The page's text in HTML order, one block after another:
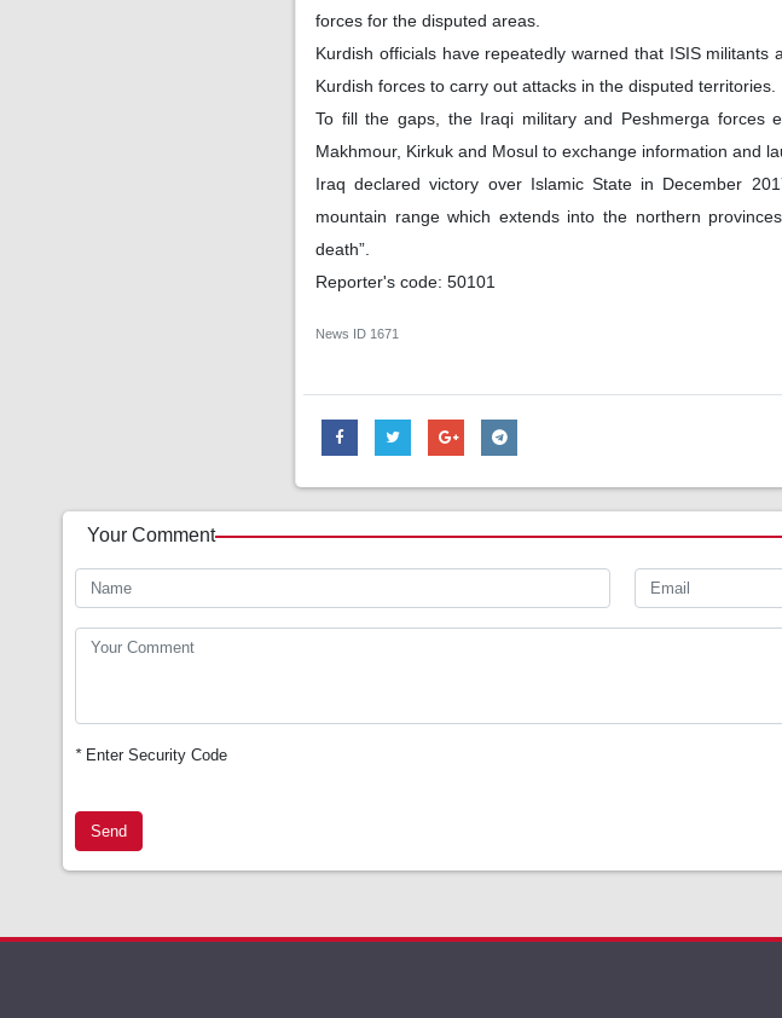
forces for the disputed areas.
Kurdish officials have repeatedly warned that ISIS militants
Kurdish forces to carry out attacks in the disputed territories.
To fill the gaps, the Iraqi military and Peshmerga forces
Makhmour, Kirkuk and Mosul to exchange information and
Iraq declared victory over Islamic State in December
mountain range which extends into the northern
death”.
Reporter's code: 50101
News ID 1671
Your Comment
*Enter Security Code
Send